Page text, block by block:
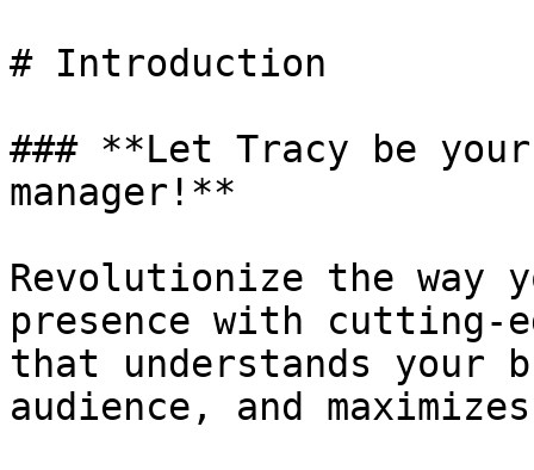
# Introduction
### **Let Tracy be
manager!**
Revolutionize the way
presence with
that understands your
audience, and